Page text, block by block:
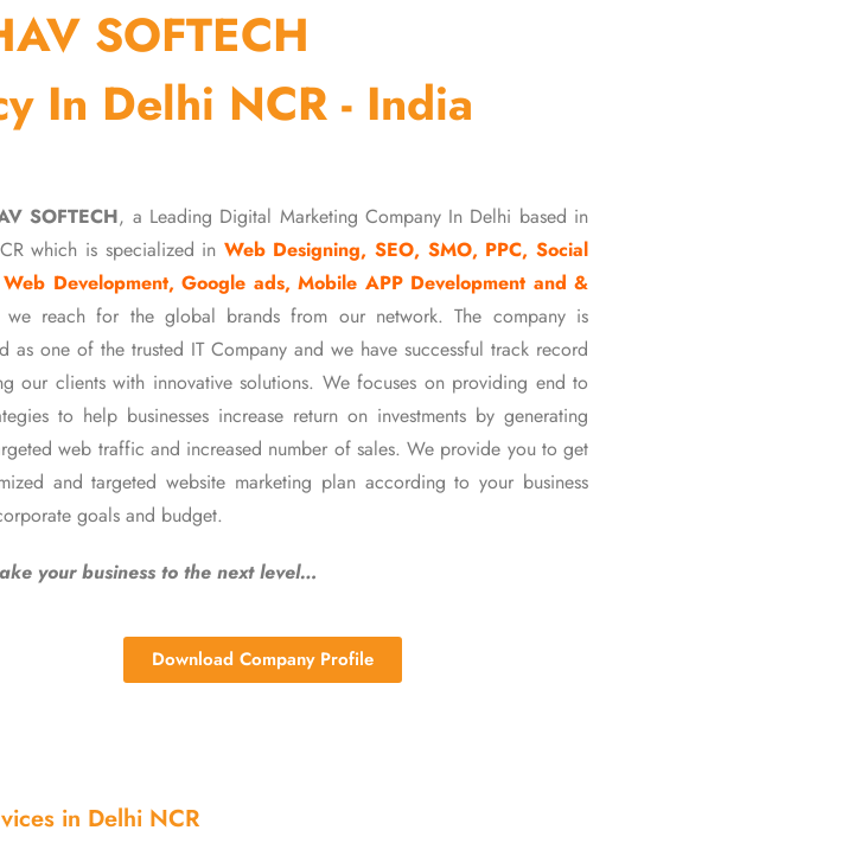
SOFTECH
In Delhi NCR - India
SOFTECH, a Leading Digital Marketing Company In Delhi based in
which is specialized in Web Designing, SEO, SMO, PPC, Social
Development, Google ads, Mobile APP Development and &
we reach for the global brands from our network. The company is
as one of the trusted IT Company and we have successful track record
our clients with innovative solutions. We focuses on providing end to
to help businesses increase return on investments by generating
web traffic and increased number of sales. We provide you to get
and targeted website marketing plan according to your business
goals and budget.
your business to the next level…
Download Company Profile
in Delhi NCR